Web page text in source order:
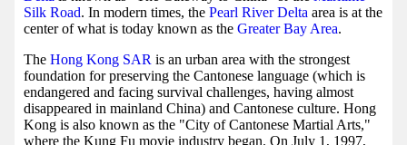
Silk Road. In modern times, the Pearl River Delta area is at the
center of what is today known as the Greater Bay Area.
The Hong Kong SAR is an urban area with the strongest
foundation for preserving the Cantonese language (which is
endangered and facing survival challenges, having almost
disappeared in mainland China) and Cantonese culture. Hong
Kong is also known as the "City of Cantonese Martial Arts,"
where the Kung Fu movie industry began. On July 1, 1997,